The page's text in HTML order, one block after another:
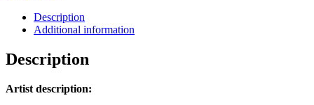
Description
Additional information
Description
Artist description: